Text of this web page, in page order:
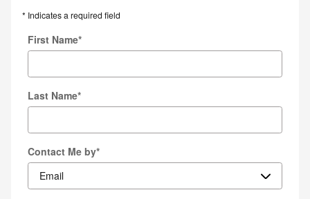
* Indicates a required field
First Name*
Last Name*
Contact Me by*